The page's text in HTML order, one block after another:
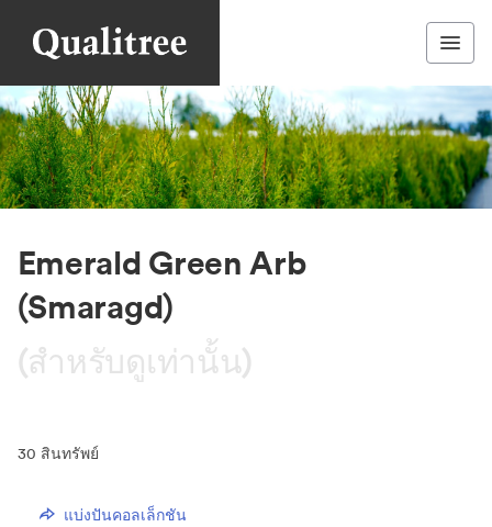
Emerald Green Arb
(Smaragd)
(สำหรับดูเท่านั้น)
30 สินทรัพย์
แบ่งปันคอลเล็กชัน